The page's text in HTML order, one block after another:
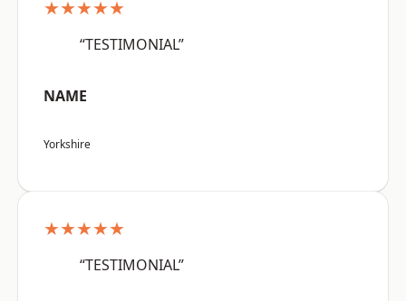
★★★★★
“TESTIMONIAL”
NAME
Yorkshire
★★★★★
“TESTIMONIAL”